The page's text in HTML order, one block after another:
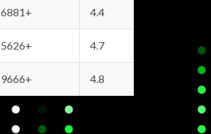
6881+ 4.4
5626+ 4.7
9666+ 4.8